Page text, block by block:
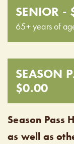
SENIOR -
65+ years of
SEASON
$0.00
Season Pass
as well as